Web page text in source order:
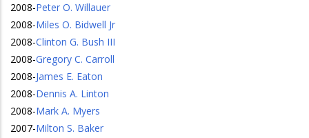
2008-Peter O. Willauer
2008-Miles O. Bidwell Jr
2008-Clinton G. Bush III
2008-Gregory C. Carroll
2008-James E. Eaton
2008-Dennis A. Linton
2008-Mark A. Myers
2007-Milton S. Baker